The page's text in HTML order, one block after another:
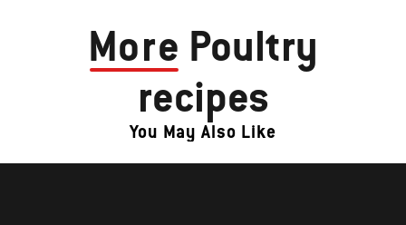
More Poultry
recipes
You May Also Like